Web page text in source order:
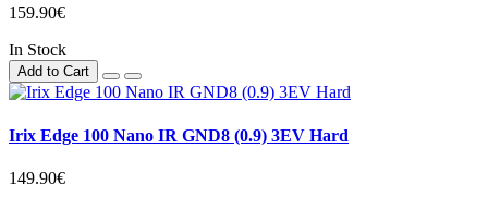
159.90€
In Stock
Add to Cart
Irix Edge 100 Nano IR GND8 (0.9) 3EV Hard
149.90€